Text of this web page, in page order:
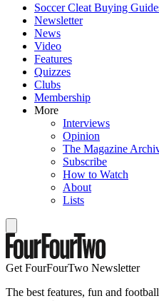
Soccer Cleat Buying
Newsletter
News
Video
Features
Quizzes
Clubs
Membership
More
Interviews
Opinion
The Magazine
Subscribe
How to Watch
About
Lists
Get FourFourTwo Newsletter
The best features, fun and